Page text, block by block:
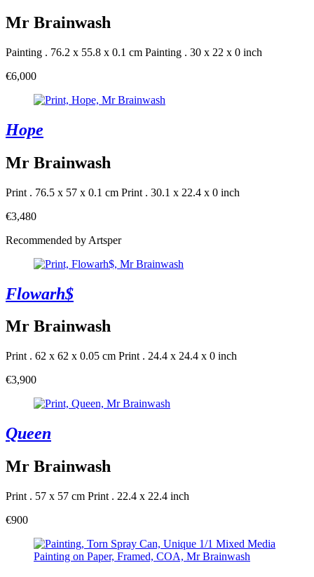
Mr Brainwash
Painting . 76.2 x 55.8 x 0.1 cm Painting . 30 x 22 x 0 inch
€6,000
Hope
Mr Brainwash
Print . 76.5 x 57 x 0.1 cm Print . 30.1 x 22.4 x 0 inch
€3,480
Recommended by Artsper
Flowarh$
Mr Brainwash
Print . 62 x 62 x 0.05 cm Print . 24.4 x 24.4 x 0 inch
€3,900
Queen
Mr Brainwash
Print . 57 x 57 cm Print . 22.4 x 22.4 inch
€900